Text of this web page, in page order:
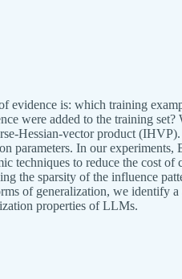
evidence is: which training
were added to the training
Hessian-vector product (IHVP).
parameters. In our experiments,
techniques to reduce the cost of
the sparsity of the influence
of generalization, we identify
properties of LLMs.